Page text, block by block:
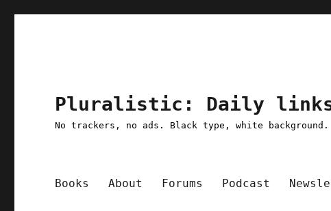
Pluralistic: Daily links
No trackers, no ads. Black type, white
Books About Forums Podcast